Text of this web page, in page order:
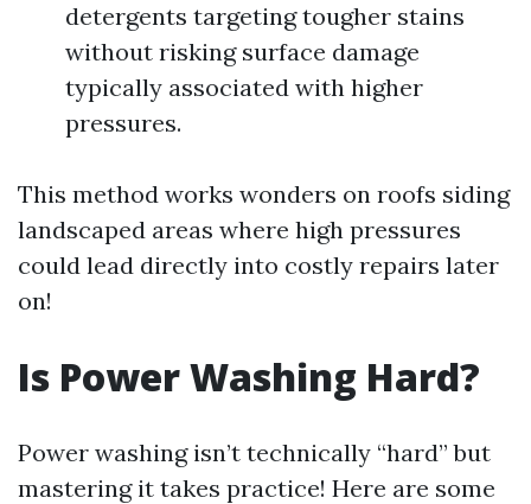
detergents targeting tougher stains
without risking surface damage
typically associated with higher
pressures.
This method works wonders on roofs siding
landscaped areas where high pressures
could lead directly into costly repairs later
on!
Is Power Washing Hard?
Power washing isn’t technically “hard” but
mastering it takes practice! Here are some